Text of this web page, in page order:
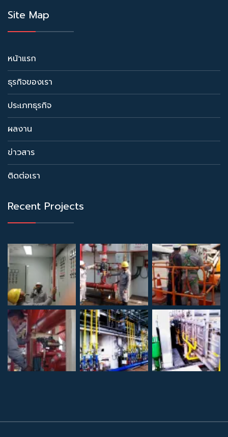
Site Map
หน้าแรก
ธุรกิจของเรา
ประเภทธุรกิจ
ผลงาน
ข่าวสาร
ติดต่อเรา
Recent Projects